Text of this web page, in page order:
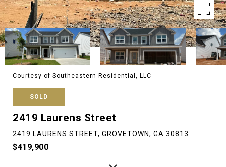
Courtesy of Southeastern Residential, LLC
SOLD
2419 Laurens Street
2419 LAURENS STREET, GROVETOWN, GA 30813
$419,900